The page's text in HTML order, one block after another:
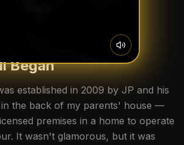
Began
established in 2009 by JP and his
in the back of my parents' house —
premises in a home to operate
It wasn't glamorous, but it was